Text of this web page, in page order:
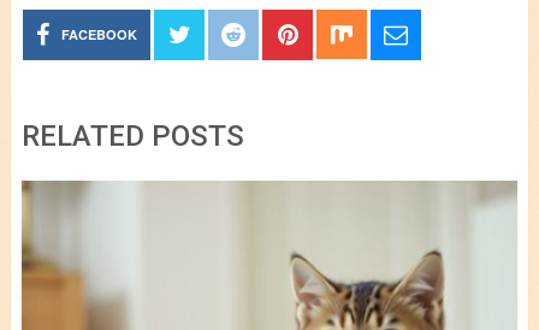
FACEBOOK
RELATED POSTS